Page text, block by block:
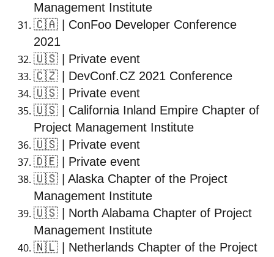
Management Institute
🇨🇦 | ConFoo Developer Conference
2021
🇺🇸 | Private event
🇨🇿 | DevConf.CZ 2021 Conference
🇺🇸 | Private event
🇺🇸 | California Inland Empire Chapter of
Project Management Institute
🇺🇸 | Private event
🇩🇪 | Private event
🇺🇸 | Alaska Chapter of the Project
Management Institute
🇺🇸 | North Alabama Chapter of Project
Management Institute
🇳🇱 | Netherlands Chapter of the Project